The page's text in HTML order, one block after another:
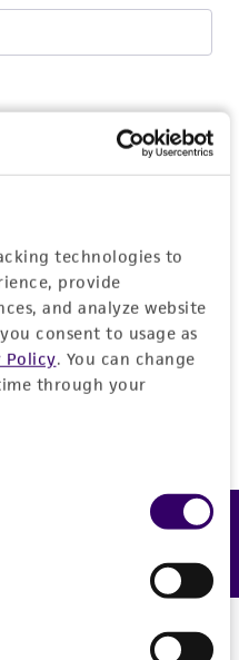
technologies to
provide
and analyze website
consent to usage as
Policy. You can change
through your
Create one now.
Feedback